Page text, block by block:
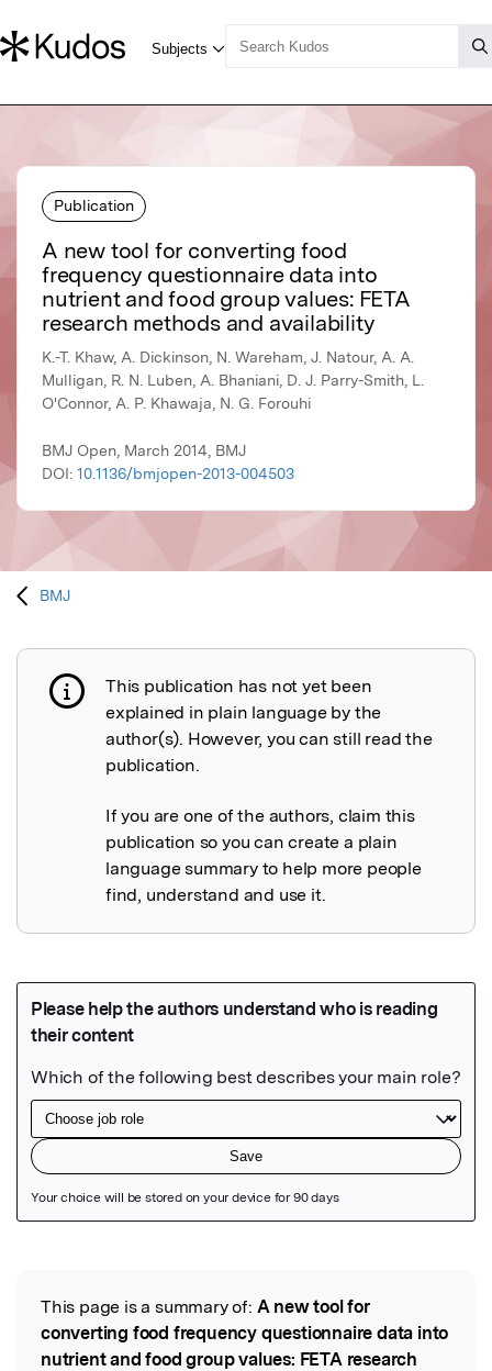
Publication
A new tool for converting food
frequency questionnaire data into
nutrient and food group values: FETA
research methods and availability
K.-T. Khaw, A. Dickinson, N. Wareham, J. Natour, A. A.
Mulligan, R. N. Luben, A. Bhaniani, D. J. Parry-Smith, L.
O'Connor, A. P. Khawaja, N. G. Forouhi
BMJ Open, March 2014, BMJ
DOI: 10.1136/bmjopen-2013-004503
BMJ
Publication not explained
This publication has not yet been
explained in plain language by the
author(s). However, you can still read the
publication.
If you are one of the authors, claim this
publication so you can create a plain
language summary to help more people
find, understand and use it.
Read the Original
This page is a summary of: A new tool for
converting food frequency questionnaire data into
nutrient and food group values: FETA research